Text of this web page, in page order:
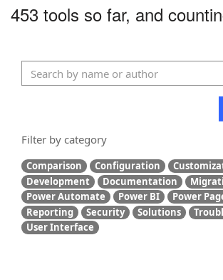
453 tools so far, and
Filter by category
Comparison Configuration
Development
Documentation
Power Automate
Power BI Power
Reporting
Security Solutions
User Interface